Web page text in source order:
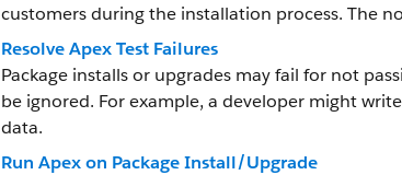
customers during the installation process. The
Resolve Apex Test Failures
Package installs or upgrades may fail for not
be ignored. For example, a developer might
data.
Run Apex on Package Install/Upgrade